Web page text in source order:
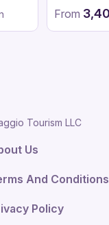
From
Tourism LLC
Us
And Conditions
Policy